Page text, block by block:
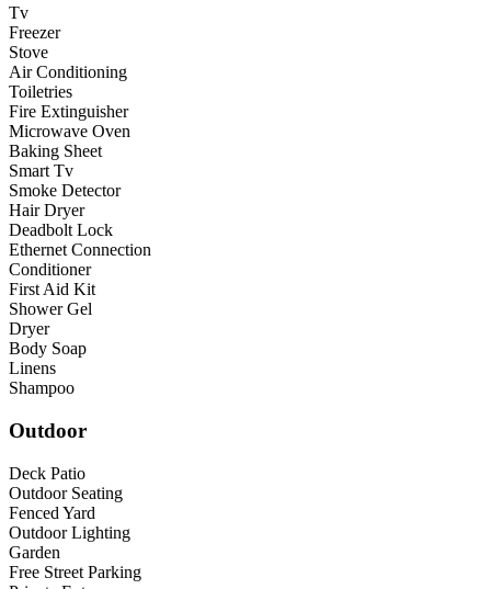
Tv
Freezer
Stove
Air Conditioning
Toiletries
Fire Extinguisher
Microwave Oven
Baking Sheet
Smart Tv
Smoke Detector
Hair Dryer
Deadbolt Lock
Ethernet Connection
Conditioner
First Aid Kit
Shower Gel
Dryer
Body Soap
Linens
Shampoo
Outdoor
Deck Patio
Outdoor Seating
Fenced Yard
Outdoor Lighting
Garden
Free Street Parking